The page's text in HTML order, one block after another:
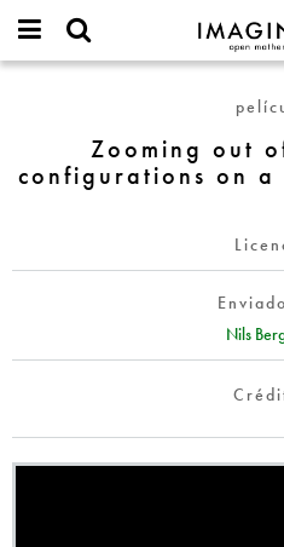
IMAGINARY
open
한
*
Contraseña
Crear
Solicitar una
percolation
a
Zooming out
configurations on a
Nils